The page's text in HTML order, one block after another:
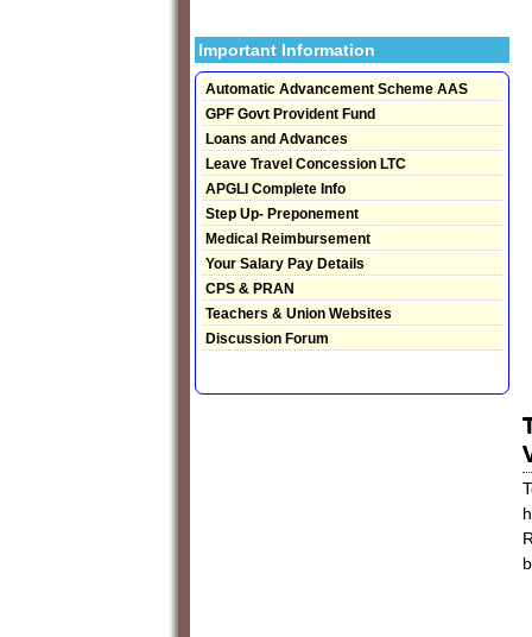
Important Information
Automatic Advancement Scheme AAS
GPF Govt Provident Fund
Loans and Advances
Leave Travel Concession LTC
APGLI Complete Info
Step Up- Preponement
Medical Reimbursement
Your Salary Pay Details
CPS & PRAN
Teachers & Union Websites
Discussion Forum